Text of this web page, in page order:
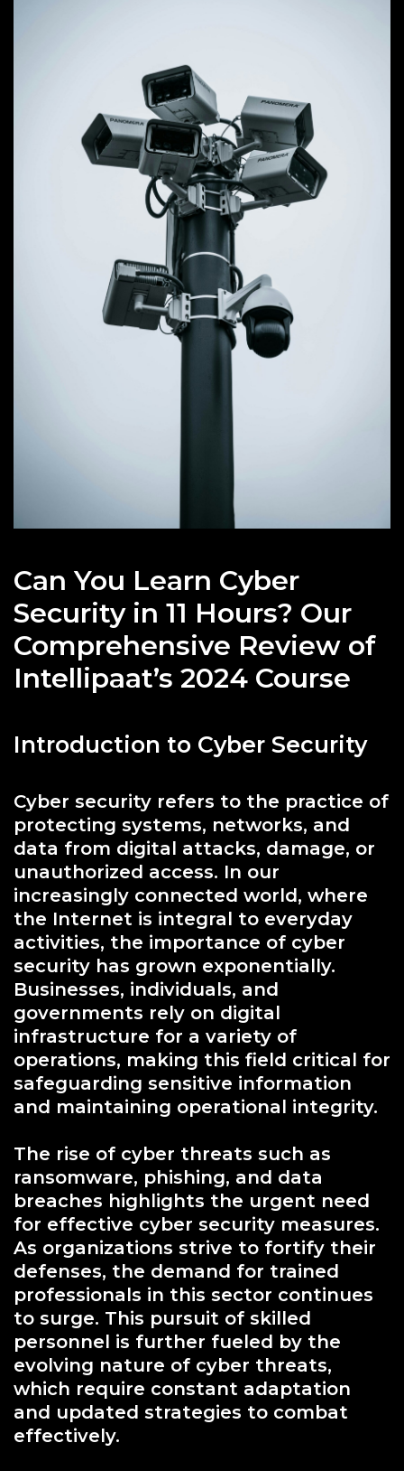
Can You Learn Cyber
Security in 11 Hours? Our
Comprehensive Review of
Intellipaat’s 2024 Course
Introduction to Cyber Security
Cyber security refers to the practice of
protecting systems, networks, and
data from digital attacks, damage, or
unauthorized access. In our
increasingly connected world, where
the Internet is integral to everyday
activities, the importance of cyber
security has grown exponentially.
Businesses, individuals, and
governments rely on digital
infrastructure for a variety of
operations, making this field critical for
safeguarding sensitive information
and maintaining operational integrity.
The rise of cyber threats such as
ransomware, phishing, and data
breaches highlights the urgent need
for effective cyber security measures.
As organizations strive to fortify their
defenses, the demand for trained
professionals in this sector continues
to surge. This pursuit of skilled
personnel is further fueled by the
evolving nature of cyber threats,
which require constant adaptation
and updated strategies to combat
effectively.